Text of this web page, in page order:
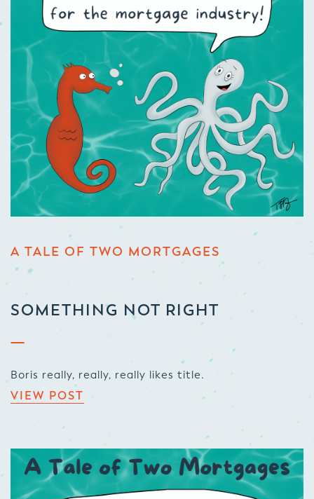
A TALE OF TWO MORTGAGES
SOMETHING NOT RIGHT
Boris really, really, really likes title.
VIEW POST